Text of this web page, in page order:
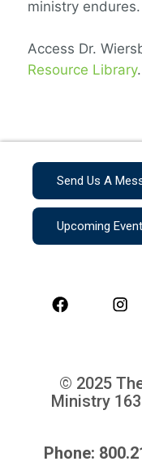
ministry endures.
Access Dr.
Resource Library.
Send Us A
Upcoming
© 2025
Ministry
Phone: